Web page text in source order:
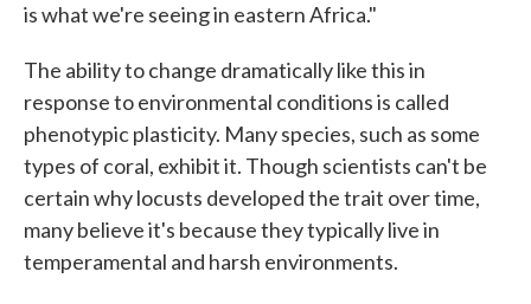
is what we're seeing in eastern Africa."
The ability to change dramatically like this in
response to environmental conditions is called
phenotypic plasticity. Many species, such as some
types of coral, exhibit it. Though scientists can't be
certain why locusts developed the trait over time,
many believe it's because they typically live in
temperamental and harsh environments.